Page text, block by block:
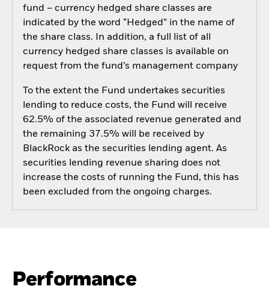
fund – currency hedged share classes are
indicated by the word “Hedged” in the name of
the share class. In addition, a full list of all
currency hedged share classes is available on
request from the fund’s management company
To the extent the Fund undertakes securities
lending to reduce costs, the Fund will receive
62.5% of the associated revenue generated and
the remaining 37.5% will be received by
BlackRock as the securities lending agent. As
securities lending revenue sharing does not
increase the costs of running the Fund, this has
been excluded from the ongoing charges.
Performance